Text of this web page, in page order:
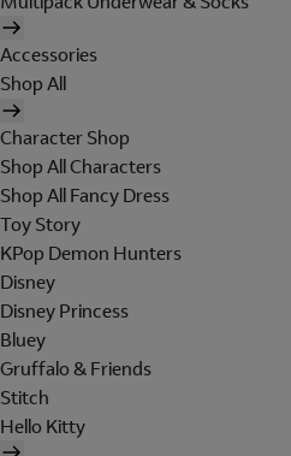
Accessories
Shop All
Character Shop
Shop All Characters
Shop All Fancy Dress
Toy Story
KPop Demon Hunters
Disney
Disney Princess
Bluey
Gruffalo & Friends
Stitch
Hello Kitty